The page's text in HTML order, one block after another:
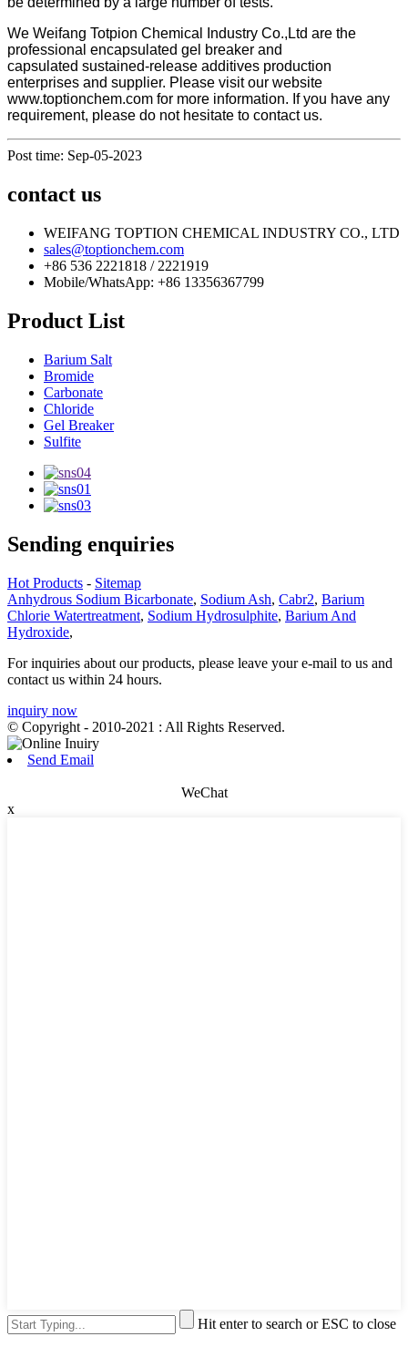
We Weifang Totpion Chemical Industry Co.,Ltd are the
professional encapsulated gel breaker and
capsulated sustained-release additives production
enterprises and supplier. Please visit our website
www.toptionchem.com for more information. If you have any
requirement, please do not hesitate to contact us.
Post time: Sep-05-2023
contact us
WEIFANG TOPTION CHEMICAL INDUSTRY CO., LTD
sales@toptionchem.com
+86 536 2221818 / 2221919
Mobile/WhatsApp: +86 13356367799
Product List
Barium Salt
Bromide
Carbonate
Chloride
Gel Breaker
Sulfite
Sending enquiries
Hot Products - Sitemap
Anhydrous Sodium Bicarbonate, Sodium Ash, Cabr2, Barium
Chlorie Watertreatment, Sodium Hydrosulphite, Barium And
Hydroxide,
For inquiries about our products, please leave your e-mail to us and
contact us within 24 hours.
inquiry now
© Copyright - 2010-2021 : All Rights Reserved.
Send Email
WeChat
x
Hit enter to search or ESC to close